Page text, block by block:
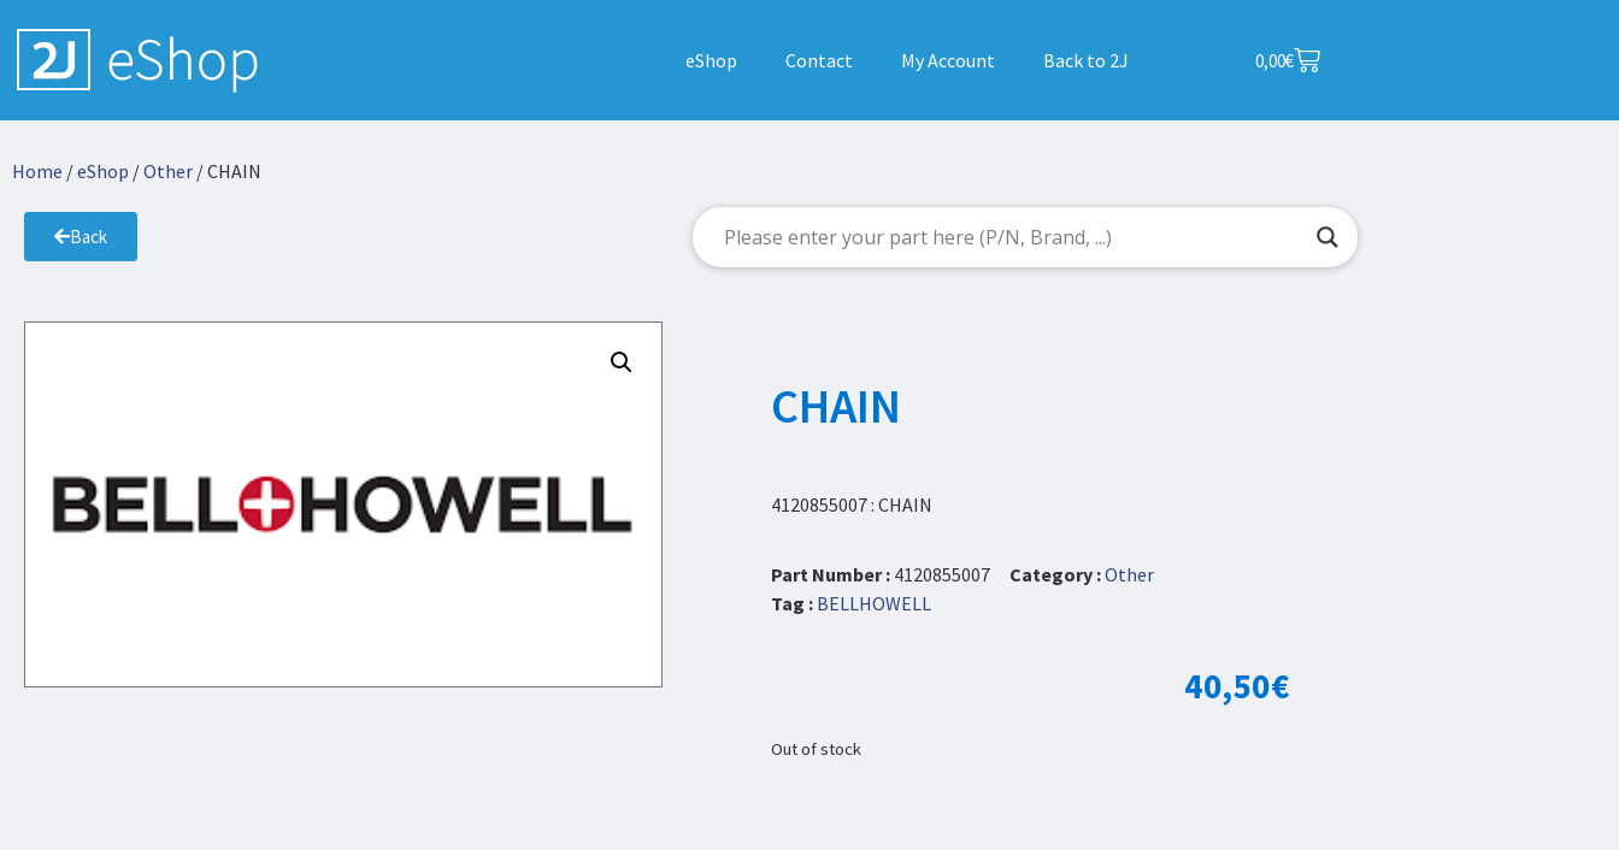
eShop Contact My Account Back to 2J 0,00€
Home /eShop /Other / CHAIN
Back
CHAIN
4120855007 : CHAIN
Part Number : 4120855007 Category :Other
Tag : BELLHOWELL
40,50€
Out of stock